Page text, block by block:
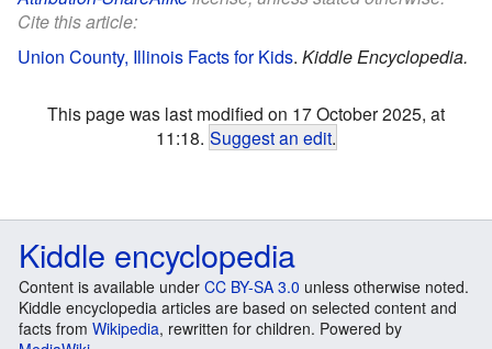
Cite this article:
Union County, Illinois Facts for Kids. Kiddle Encyclopedia.
This page was last modified on 17 October 2025, at
11:18. Suggest an edit.
Kiddle encyclopedia
Content is available under CC BY-SA 3.0 unless otherwise noted.
Kiddle encyclopedia articles are based on selected content and
facts from Wikipedia, rewritten for children. Powered by